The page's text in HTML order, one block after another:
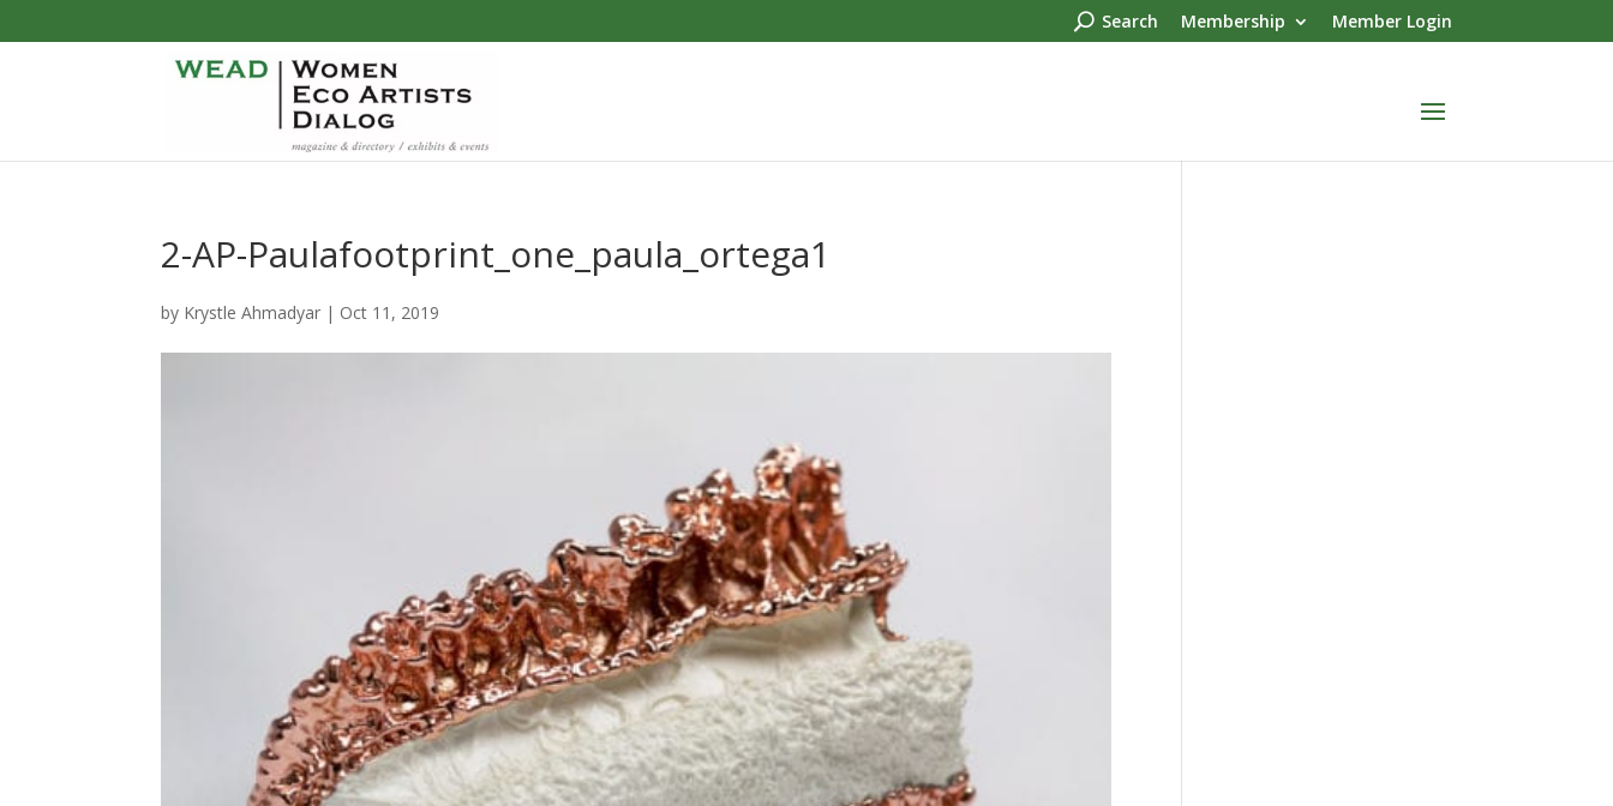
Search Membership Member Login
2-AP-Paulafootprint_one_paula_ortega1
by Krystle Ahmadyar | Oct 11, 2019